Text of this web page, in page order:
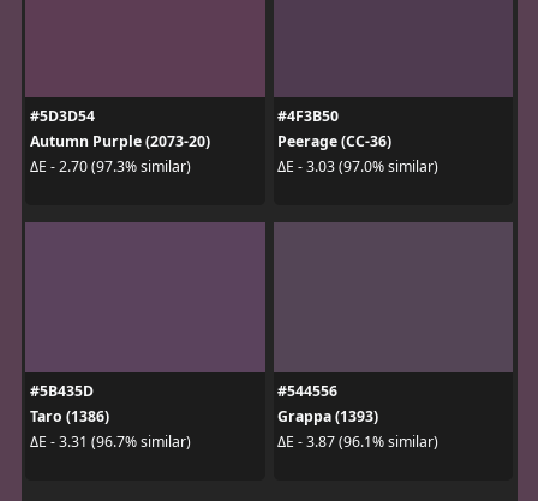
#5D3D54
Autumn Purple (2073-20)
ΔE - 2.70 (97.3% similar)
#4F3B50
Peerage (CC-36)
ΔE - 3.03 (97.0% similar)
#5B435D
Taro (1386)
ΔE - 3.31 (96.7% similar)
#544556
Grappa (1393)
ΔE - 3.87 (96.1% similar)